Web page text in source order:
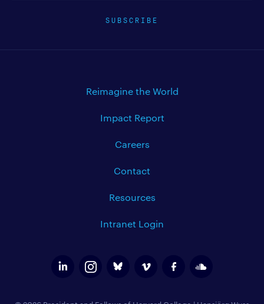
SUBSCRIBE
Reimagine the World
Impact Report
Careers
Contact
Resources
Intranet Login